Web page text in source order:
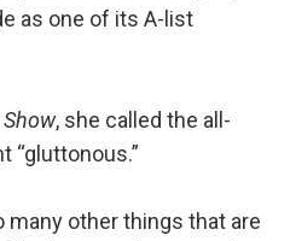
as one of its A-list
, she called the all-
“gluttonous.”
many other things that are